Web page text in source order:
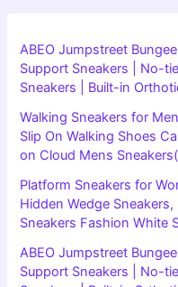
ABEO Jumpstreet
Support Sneakers | No-
Sneakers | Built-in
Walking Sneakers for
Slip On Walking Shoes
on Cloud Mens
Platform Sneakers for
Hidden Wedge
Sneakers Fashion White
ABEO Jumpstreet
Support Sneakers | No-